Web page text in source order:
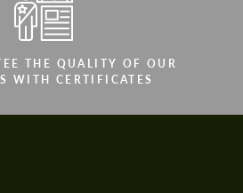
THE QUALITY OF OUR
WITH CERTIFICATES